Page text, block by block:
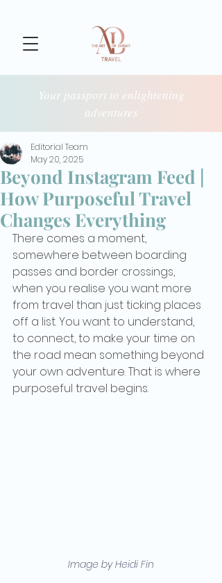
Your passport to enlightening
adventures
Beyond Instagram Feed |
How Purposeful Travel
Changes Everything
Editorial Team
May 20, 2025
There comes a moment,
somewhere between boarding
passes and border crossings,
when you realise you want more
from travel than just ticking places
off a list. You want to understand,
to connect, to make your time on
the road mean something beyond
your own adventure. That is where
purposeful travel begins.
Image by Heidi Fin